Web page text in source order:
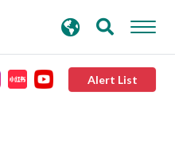
Alert List